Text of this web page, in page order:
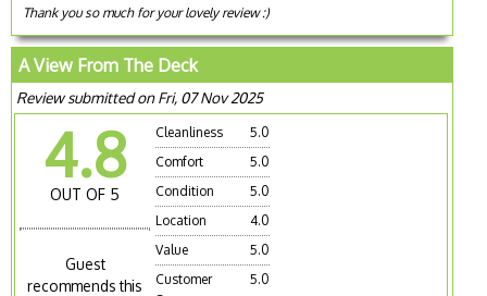
Thank you so much for your lovely review :)
A View From The Deck
Review submitted on Fri, 07 Nov 2025
4.8
OUT OF 5
Guest
recommends this
Cleanliness
5.0
Comfort
5.0
Condition
5.0
Location
4.0
Value
5.0
Customer
5.0